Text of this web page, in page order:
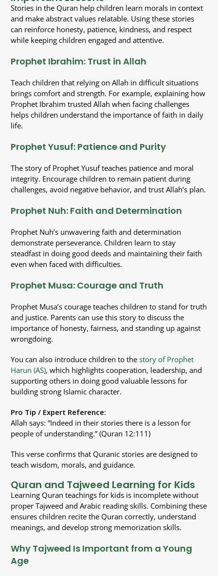
Stories in the Quran help children learn morals in context
and make abstract values relatable. Using these stories
can reinforce honesty, patience, kindness, and respect
while keeping children engaged and attentive.
Prophet Ibrahim: Trust in Allah
Teach children that relying on Allah in difficult situations
brings comfort and strength. For example, explaining how
Prophet Ibrahim trusted Allah when facing challenges
helps children understand the importance of faith in daily
life.
Prophet Yusuf: Patience and Purity
The story of Prophet Yusuf teaches patience and moral
integrity. Encourage children to remain patient during
challenges, avoid negative behavior, and trust Allah’s plan.
Prophet Nuh: Faith and Determination
Prophet Nuh’s unwavering faith and determination
demonstrate perseverance. Children learn to stay
steadfast in doing good deeds and maintaining their faith
even when faced with difficulties.
Prophet Musa: Courage and Truth
Prophet Musa’s courage teaches children to stand for truth
and justice. Parents can use this story to discuss the
importance of honesty, fairness, and standing up against
wrongdoing.
You can also introduce children to the story of Prophet
Harun (AS), which highlights cooperation, leadership, and
supporting others in doing good valuable lessons for
building strong Islamic character.
Pro Tip / Expert Reference:
Allah says: “Indeed in their stories there is a lesson for
people of understanding.” (Quran 12:111)
This verse confirms that Quranic stories are designed to
teach wisdom, morals, and guidance.
Quran and Tajweed Learning for Kids
Learning Quran teachings for kids is incomplete without
proper Tajweed and Arabic reading skills. Combining these
ensures children recite the Quran correctly, understand
meanings, and develop strong memorization skills.
Why Tajweed Is Important from a Young
Age